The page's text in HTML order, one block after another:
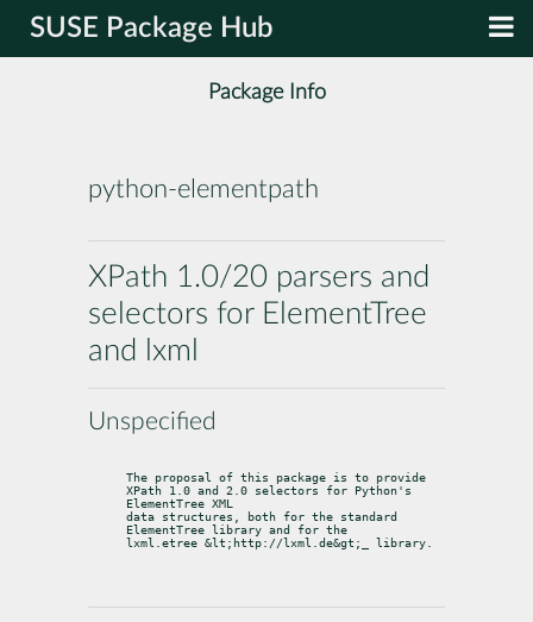
SUSE Package Hub
Package Info
python-elementpath
XPath 1.0/20 parsers and
selectors for ElementTree
and lxml
Unspecified
The proposal of this package is to provide
XPath 1.0 and 2.0 selectors for Python's
ElementTree XML
data structures, both for the standard
lxml.etree &lt;http://lxml.de&gt;
_ library.